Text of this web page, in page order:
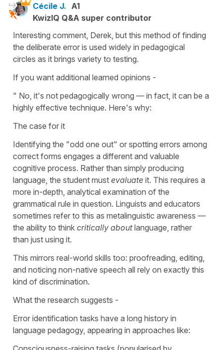
Cécile J. A1
KwizIQ Q&A super contributor
Interesting comment, Derek, but this method of finding
the deliberate error is used widely in pedagogical
circles as it brings variety to testing.
If you want additional learned opinions -
" No, it's not pedagogically wrong — in fact, it can be a
highly effective technique. Here's why:
The case for it
Identifying the "odd one out" or spotting errors among
correct forms engages a different and valuable
cognitive process. Rather than simply producing
language, the student must evaluate it. This requires a
more in-depth, analytical examination of the
grammatical rule in question. Linguists and educators
sometimes refer to this as metalinguistic awareness —
the ability to think critically aboutlanguage, rather
than just using it.
This mirrors real-world skills too: proofreading, editing,
and noticing non-native speech all rely on exactly this
kind of discrimination.
What the research suggests -
Error identification tasks have a long history in
language pedagogy, appearing in approaches like: